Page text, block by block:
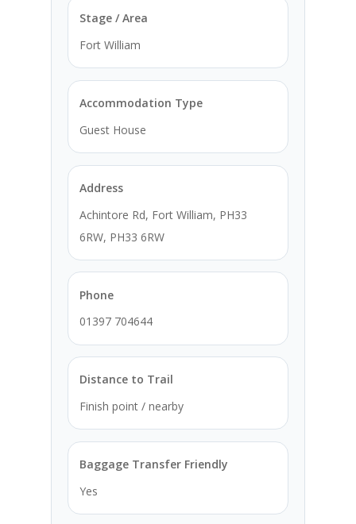
Stage / Area
Fort William
Accommodation Type
Guest House
Address
Achintore Rd, Fort William, PH33
6RW, PH33 6RW
Phone
01397 704644
Distance to Trail
Finish point / nearby
Baggage Transfer Friendly
Yes